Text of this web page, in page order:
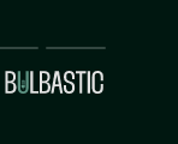
Contact
Us